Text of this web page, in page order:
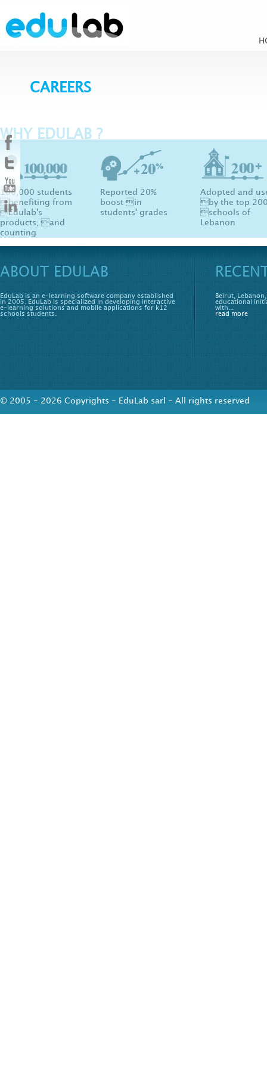
CAREERS
WHY EDULAB ?
100,000 students
benefiting from
Edulab's
products, and
counting
Reported 20%
boost in
students' grades
Adopted and
by the top
schools of
Lebanon
ABOUT EDULAB
EduLab is an e-learning software company established
in 2005. EduLab is specialized in developing interactive
e-learning solutions and mobile applications for k12
schools students.
Beirut,
educational
with...
read more
© 2005 - 2026 Copyrights - EduLab sarl - All rights reserved